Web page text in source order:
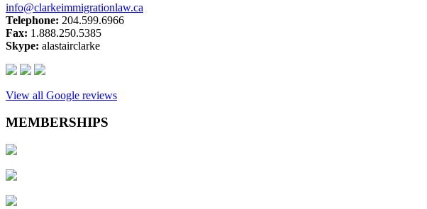
info@clarkeimmigrationlaw.ca
Telephone: 204.599.6966
Fax: 1.888.250.5385
Skype: alastairclarke
View all Google reviews
MEMBERSHIPS